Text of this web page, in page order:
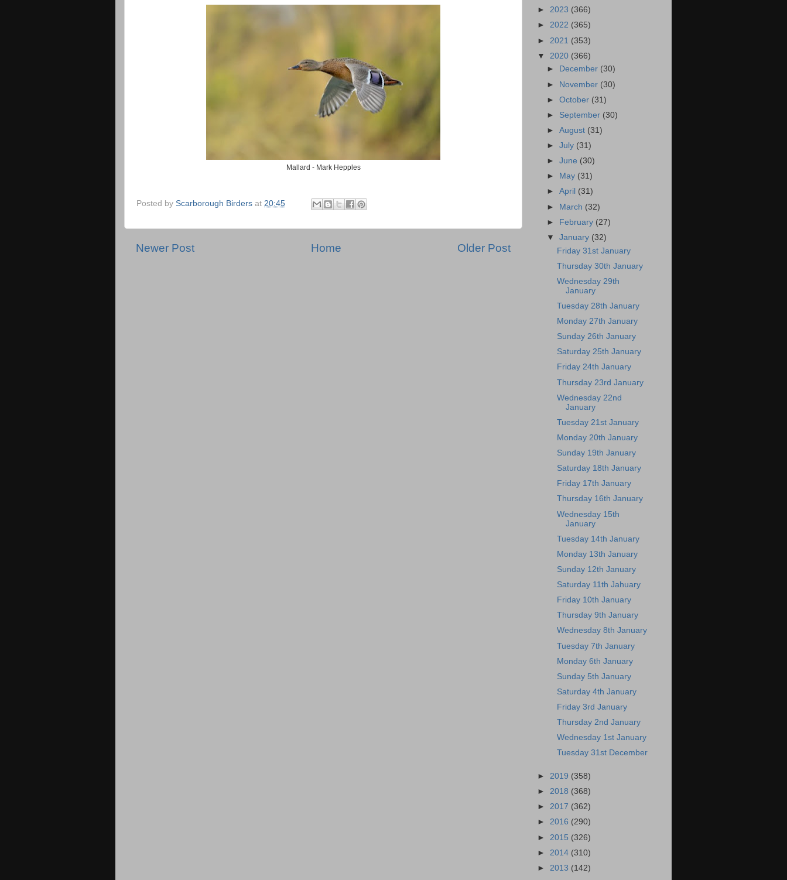
Mallard - Mark Hepples
Posted by Scarborough Birders at 20:45
Newer Post Older Post
Home
► 2023 (366)
► 2022 (365)
► 2021 (353)
▼ 2020 (366)
►
December (30)
► November (30)
►October (31)
► September (30)
►August (31)
►July (31)
►June (30)
►
May (31)
►April (31)
► March (32)
► February (27)
▼January (32)
Friday 31st January
Thursday 30th January
Wednesday 29th
January
Tuesday 28th January
Monday 27th January
Sunday 26th January
Saturday 25th January
Friday 24th January
Thursday 23rd January
Wednesday 22nd
January
Tuesday 21st January
Monday 20th January
Sunday 19th January
Saturday 18th January
Friday 17th January
Thursday 16th January
Wednesday 15th
January
Tuesday 14th January
Monday 13th January
Sunday 12th January
Saturday 11th Jahuary
Friday 10th January
Thursday 9th January
Wednesday 8th January
Tuesday 7th January
Monday 6th January
Sunday 5th January
Saturday 4th January
Friday 3rd January
Thursday 2nd January
Wednesday 1st January
Tuesday 31st December
► 2019 (358)
► 2018 (368)
► 2017 (362)
► 2016 (290)
► 2015 (326)
► 2014 (310)
► 2013 (142)